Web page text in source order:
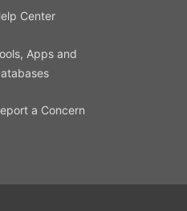
Center
Apps and
a Concern